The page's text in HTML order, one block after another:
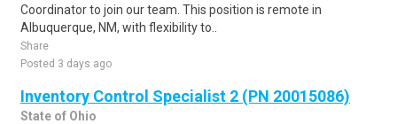
Coordinator to join our team. This position is remote in
Albuquerque, NM, with flexibility to..
Share
Posted 3 days ago
Inventory Control Specialist 2 (PN 20015086)
State of Ohio